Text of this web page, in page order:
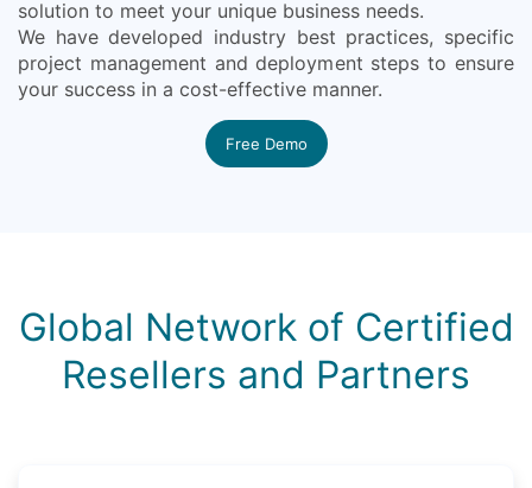
solution to meet your unique business needs.
We have developed industry best practices, specific
project management and deployment steps to ensure
your success in a cost-effective manner.
Free Demo
Global Network of Certified
Resellers and Partners